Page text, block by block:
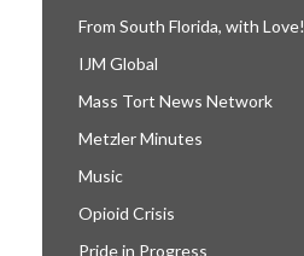
From South Florida, with Love!
IJM Global
Mass Tort News Network
Metzler Minutes
Music
Opioid Crisis
Pride in Progress